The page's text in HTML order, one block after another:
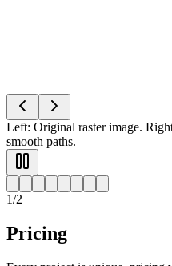
Top: Original low-res logo.
size.
2/2
Pricing